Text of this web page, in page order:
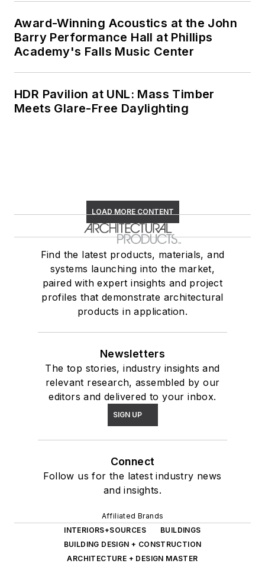
Award-Winning Acoustics at the John
Barry Performance Hall at Phillips
Academy's Falls Music Center
HDR Pavilion at UNL: Mass Timber
Meets Glare-Free Daylighting
LOAD MORE CONTENT
Find the latest products, materials, and
systems launching into the market,
paired with expert insights and project
profiles that demonstrate architectural
products in application.
Newsletters
The top stories, industry insights and
relevant research, assembled by our
editors and delivered to your inbox.
SIGN UP
Connect
Follow us for the latest industry news
and insights.
Affiliated Brands
INTERIORS+SOURCES
BUILDINGS
BUILDING DESIGN + CONSTRUCTION
ARCHITECTURE + DESIGN MASTER